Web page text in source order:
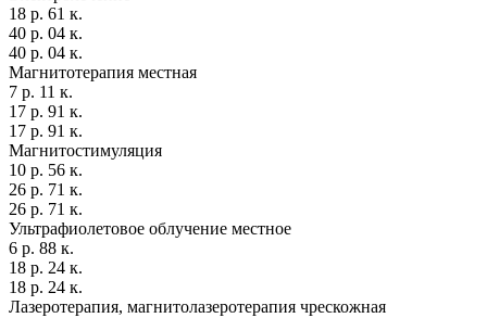
18 р. 61 к.
40 р. 04 к.
40 р. 04 к.
Магнитотерапия местная
7 р. 11 к.
17 р. 91 к.
17 р. 91 к.
Магнитостимуляция
10 р. 56 к.
26 р. 71 к.
26 р. 71 к.
Ультрафиолетовое облучение местное
6 р. 88 к.
18 р. 24 к.
18 р. 24 к.
Лазеротерапия, магнитолазеротерапия чрескожная